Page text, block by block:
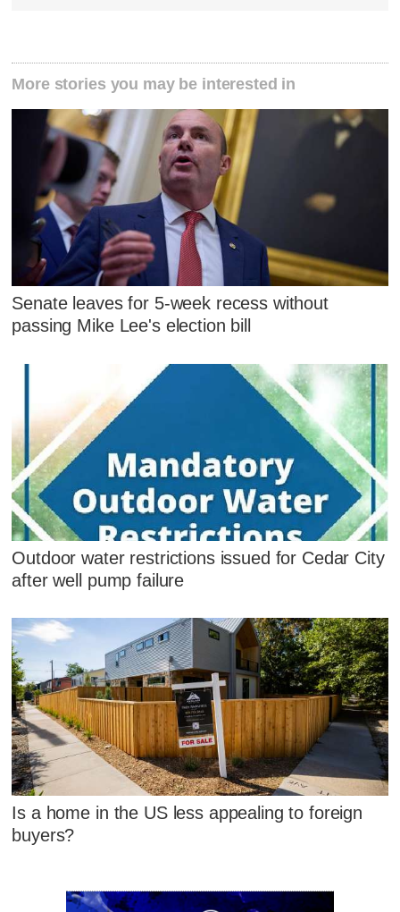
More stories you may be interested in
Senate leaves for 5-week recess without
passing Mike Lee's election bill
Outdoor water restrictions issued for Cedar City
after well pump failure
Is a home in the US less appealing to foreign
buyers?